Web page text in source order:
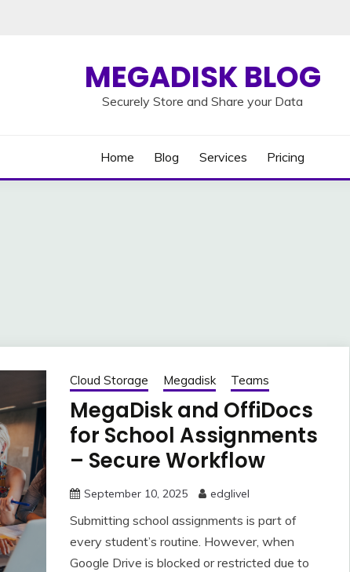
MEGADISK BLOG
Securely Store and Share your Data
Home Blog Services Pricing
Cloud Storage Megadisk Teams
MegaDisk and OffiDocs
for School Assignments
– Secure Workflow
September 10, 2025 edglivel
Submitting school assignments is part of
every student’s routine. However, when
Google Drive is blocked or restricted due to